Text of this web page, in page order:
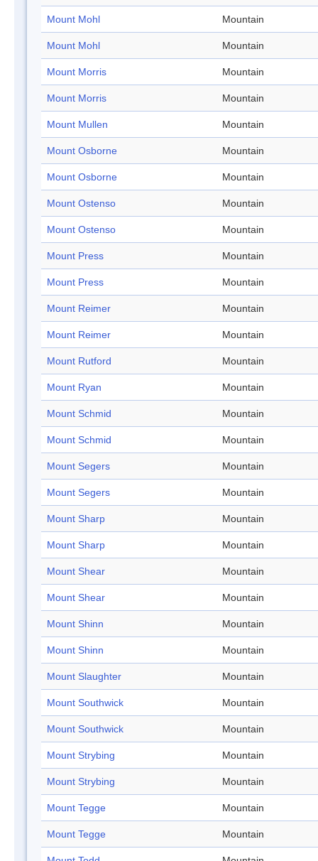
Mount Mohl Mountain
Mount Mohl Mountain
Mount Morris Mountain
Mount Morris Mountain
Mount Mullen Mountain
Mount Osborne Mountain
Mount Osborne Mountain
Mount Ostenso Mountain
Mount Ostenso Mountain
Mount Press Mountain
Mount Press Mountain
Mount Reimer Mountain
Mount Reimer Mountain
Mount Rutford Mountain
Mount Ryan Mountain
Mount Schmid Mountain
Mount Schmid Mountain
Mount Segers Mountain
Mount Segers Mountain
Mount Sharp Mountain
Mount Sharp Mountain
Mount Shear Mountain
Mount Shear Mountain
Mount Shinn Mountain
Mount Shinn Mountain
Mount Slaughter Mountain
Mount Southwick Mountain
Mount Southwick Mountain
Mount Strybing Mountain
Mount Strybing Mountain
Mount Tegge Mountain
Mount Tegge Mountain